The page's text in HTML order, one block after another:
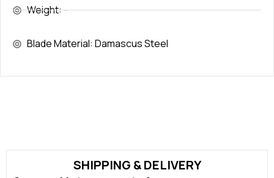
Weight: -
Blade Material: Damascus Steel
SHIPPING & DELIVERY